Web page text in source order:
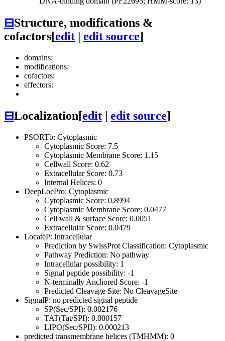
⊟Structure, modifications &
cofactors[edit | edit source]
domains:
modifications:
cofactors:
effectors:
⊟Localization[edit | edit source]
PSORTb: Cytoplasmic
Cytoplasmic Score: 7.5
Cytoplasmic Membrane Score: 1.15
Cellwall Score: 0.62
Extracellular Score: 0.73
Internal Helices: 0
DeepLocPro: Cytoplasmic
Cytoplasmic Score: 0.8994
Cytoplasmic Membrane Score: 0.0477
Cell wall & surface Score: 0.0051
Extracellular Score: 0.0479
LocateP: Intracellular
Prediction by SwissProt Classification: Cytoplasmic
Pathway Prediction: No pathway
Intracellular possibility: 1
Signal peptide possibility: -1
N-terminally Anchored Score: -1
Predicted Cleavage Site: No CleavageSite
SignalP: no predicted signal peptide
SP(Sec/SPI): 0.002176
TAT(Tat/SPI): 0.000157
LIPO(Sec/SPII): 0.000213
predicted transmembrane helices (TMHMM): 0